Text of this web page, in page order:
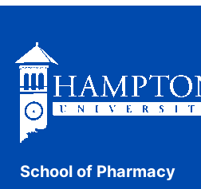
School of Pharmacy